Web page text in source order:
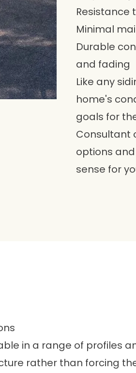
Resistance
Minimal
Durable
and fading
Like any
home's
goals for
Consultant
options
sense for
in a range of profiles
rather than forcing